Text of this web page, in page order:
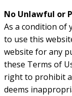
No Unlawful or
As a condition of
to use this
website for any
these Terms of
right to prohibit
deems